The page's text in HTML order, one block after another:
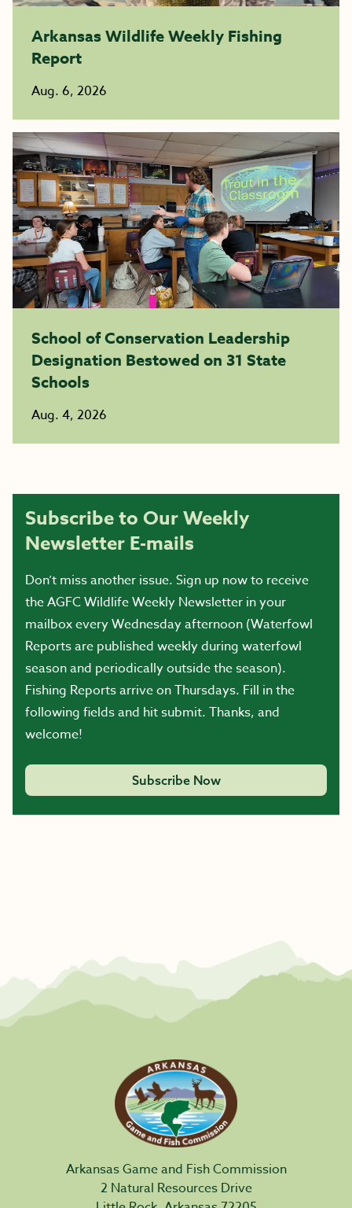
Arkansas Wildlife Weekly Fishing
Report
Aug. 6, 2026
School of Conservation Leadership
Designation Bestowed on 31 State
Schools
Aug. 4, 2026
Subscribe to Our Weekly
Newsletter E-mails
Don’t miss another issue. Sign up now to receive
the AGFC Wildlife Weekly Newsletter in your
mailbox every Wednesday afternoon (Waterfowl
Reports are published weekly during waterfowl
season and periodically outside the season).
Fishing Reports arrive on Thursdays. Fill in the
following fields and hit submit. Thanks, and
welcome!
Subscribe Now
Arkansas Game and Fish Commission
2 Natural Resources Drive